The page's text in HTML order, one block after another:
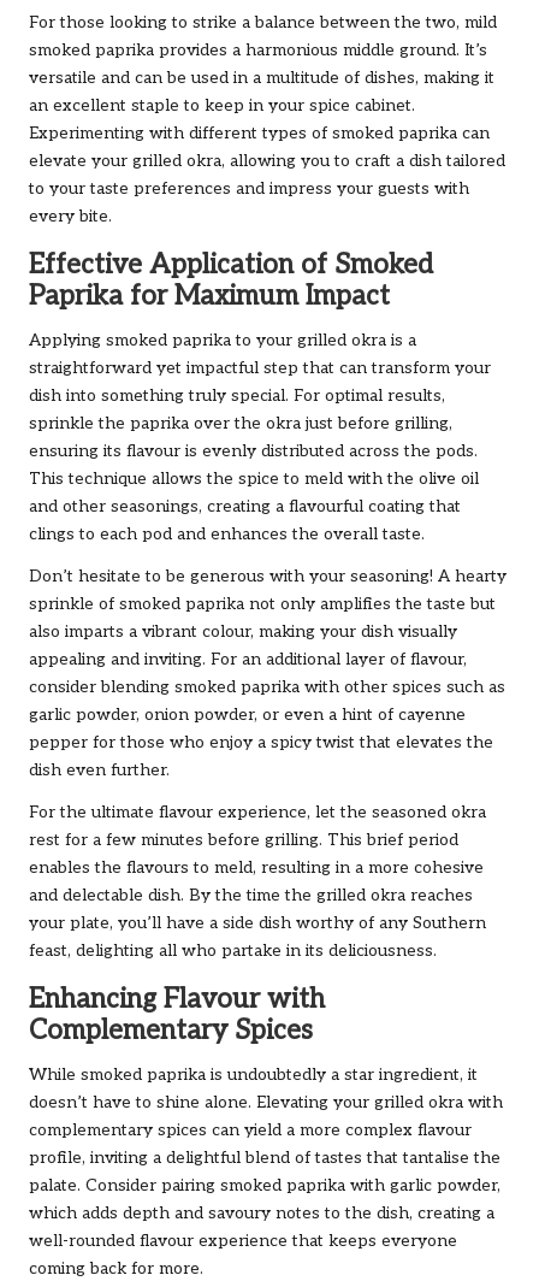
For those looking to strike a balance between the two, mild
smoked paprika provides a harmonious middle ground. It’s
versatile and can be used in a multitude of dishes, making it
an excellent staple to keep in your spice cabinet.
Experimenting with different types of smoked paprika can
elevate your grilled okra, allowing you to craft a dish tailored
to your taste preferences and impress your guests with
every bite.
Effective Application of Smoked
Paprika for Maximum Impact
Applying smoked paprika to your grilled okra is a
straightforward yet impactful step that can transform your
dish into something truly special. For optimal results,
sprinkle the paprika over the okra just before grilling,
ensuring its flavour is evenly distributed across the pods.
This technique allows the spice to meld with the olive oil
and other seasonings, creating a flavourful coating that
clings to each pod and enhances the overall taste.
Don’t hesitate to be generous with your seasoning! A hearty
sprinkle of smoked paprika not only amplifies the taste but
also imparts a vibrant colour, making your dish visually
appealing and inviting. For an additional layer of flavour,
consider blending smoked paprika with other spices such as
garlic powder, onion powder, or even a hint of cayenne
pepper for those who enjoy a spicy twist that elevates the
dish even further.
For the ultimate flavour experience, let the seasoned okra
rest for a few minutes before grilling. This brief period
enables the flavours to meld, resulting in a more cohesive
and delectable dish. By the time the grilled okra reaches
your plate, you’ll have a side dish worthy of any Southern
feast, delighting all who partake in its deliciousness.
Enhancing Flavour with
Complementary Spices
While smoked paprika is undoubtedly a star ingredient, it
doesn’t have to shine alone. Elevating your grilled okra with
complementary spices can yield a more complex flavour
profile, inviting a delightful blend of tastes that tantalise the
palate. Consider pairing smoked paprika with garlic powder,
which adds depth and savoury notes to the dish, creating a
well-rounded flavour experience that keeps everyone
coming back for more.